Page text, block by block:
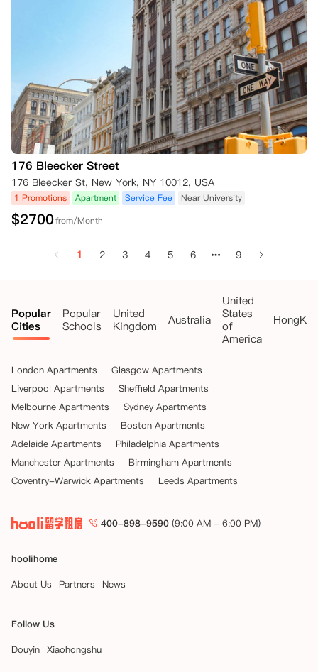
176 Bleecker Street
176 Bleecker St, New York, NY 10012, USA
1 Promotions Apartment Service Fee Near University
$2700from/Month
1 2 3 4 5 6 9
Popular
Cities
Popular
Schools
United
Kingdom
Australia
United
States
of
America
London Apartments
Glasgow Apartments
Liverpool Apartments
Sheffield Apartments
Melbourne Apartments
Sydney Apartments
New York Apartments
Boston Apartments
Adelaide Apartments
Philadelphia Apartments
Manchester Apartments
Birmingham Apartments
Coventry-Warwick Apartments
Leeds Apartments
400-898-9590 (9:00 AM - 6:00 PM)
hoolihome
About Us
Partners News
Follow Us
Douyin Xiaohongshu